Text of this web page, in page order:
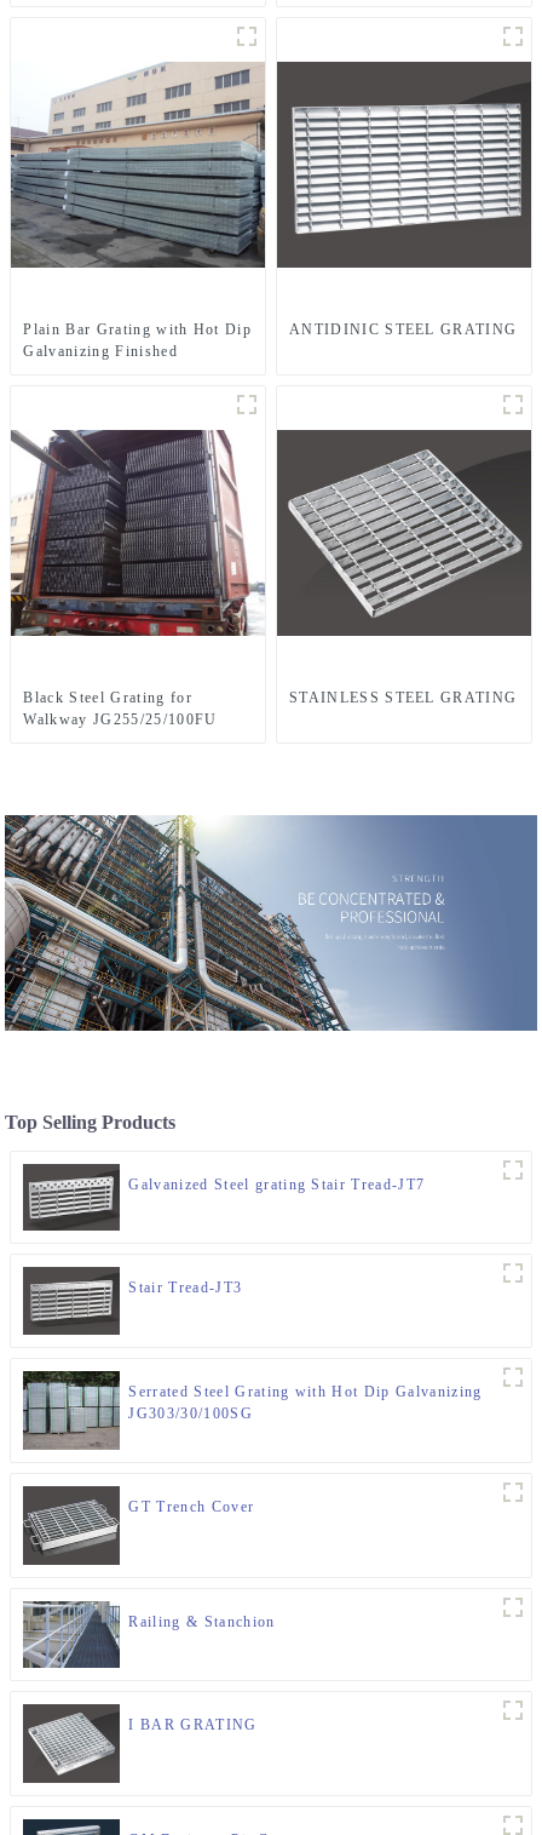
Plain Bar Grating with Hot Dip
Galvanizing Finished
ANTIDINIC STEEL GRATING
Black Steel Grating for
Walkway JG255/25/100FU
STAINLESS STEEL GRATING
Top Selling Products
Galvanized Steel grating Stair Tread-JT7
Stair Tread-JT3
Serrated Steel Grating with Hot Dip Galvanizing
JG303/30/100SG
GT Trench Cover
Railing & Stanchion
I BAR GRATING